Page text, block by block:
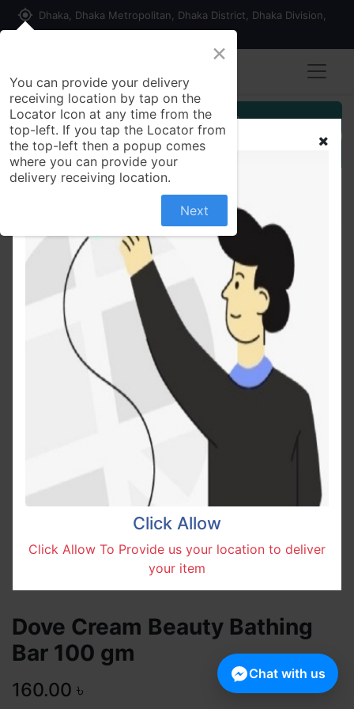
my_location Dhaka, Dhaka Metropolitan, Dhaka District, Dhaka Division,
Customer Registration
Seller Registration
All Products
Dove Cream Beauty Bathing Bar 100 gm
Dove Cream Beauty Bathing
Bar 100 gm
160.00 ৳
Click Allow
Click Allow To Provide us your location to deliver
your item
×
You can provide your delivery
receiving location by tap on the
Locator Icon at any time from the
top-left. If you tap the Locator from
the top-left then a popup comes
where you can provide your
delivery receiving location.
Next
Chat with us